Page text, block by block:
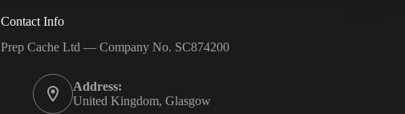
Contact Info
Prep Cache Ltd — Company No. SC874200
Address:
United Kingdom, Glasgow